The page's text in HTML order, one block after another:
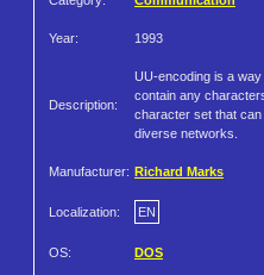
Year: 1993
Description:
UU-encoding is a
contain any
character set that
diverse networks.
Manufacturer: Richard Marks
Localization: EN
OS: DOS